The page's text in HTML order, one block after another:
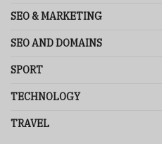
SEO & MARKETING
SEO AND DOMAINS
SPORT
TECHNOLOGY
TRAVEL